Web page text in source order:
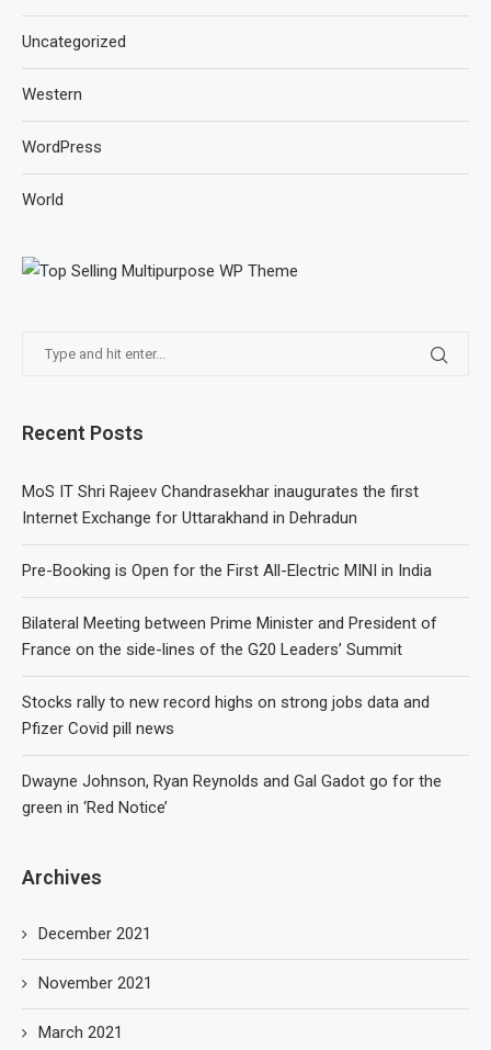
Recent Posts
MoS IT Shri Rajeev Chandrasekhar inaugurates the first
Internet Exchange for Uttarakhand in Dehradun
Pre-Booking is Open for the First All-Electric MINI in India
Bilateral Meeting between Prime Minister and President of
France on the side-lines of the G20 Leaders’ Summit
Stocks rally to new record highs on strong jobs data and
Pfizer Covid pill news
Dwayne Johnson, Ryan Reynolds and Gal Gadot go for the
green in ‘Red Notice’
Archives
December 2021
November 2021
March 2021
Uncategorized
Western
WordPress
World